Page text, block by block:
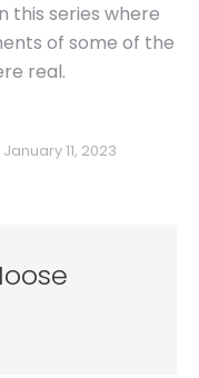
this series where
of some of the
real.
January 11, 2023